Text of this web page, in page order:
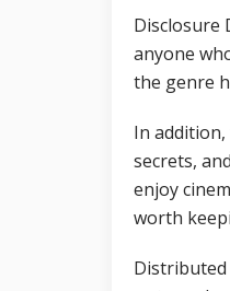
Disclosure
anyone
the genre
In addition,
secrets,
enjoy
worth
Distributed